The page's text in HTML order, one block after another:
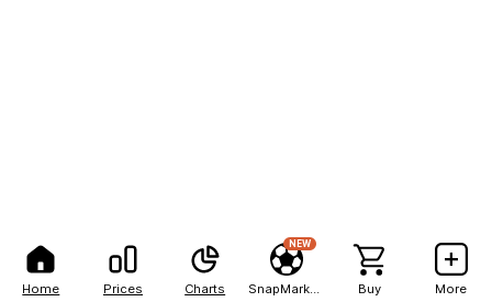
Home Prices Charts
NEW
Buy More